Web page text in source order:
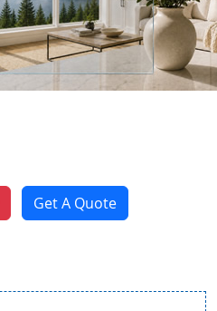
Get A Quote